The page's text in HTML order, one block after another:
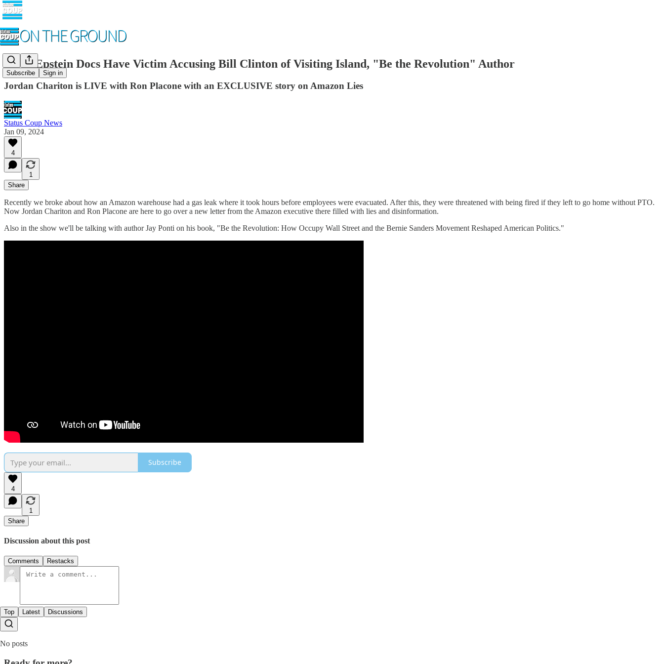
Subscribe Sign in
NEW Epstein Docs Have Victim Accusing Bill Clinton of Visiting Island, "Be the Revolution" Author
Jordan Chariton is LIVE with Ron Placone with an EXCLUSIVE story on Amazon Lies
Status Coup News
Jan 09, 2024
4
1
Share
Recently we broke about how an Amazon warehouse had a gas leak where it took hours before employees were evacuated. After this, they were threatened with being fired if they left to go home without PTO.
Now Jordan Chariton and Ron Placone are here to go over a new letter from the Amazon executive there filled with lies and disinformation.
Also in the show we'll be talking with author Jay Ponti on his book, "Be the Revolution: How Occupy Wall Street and the Bernie Sanders Movement Reshaped American Politics."
Subscribe
4
1
Share
Discussion about this post
Comments Restacks
Top Latest Discussions
No posts